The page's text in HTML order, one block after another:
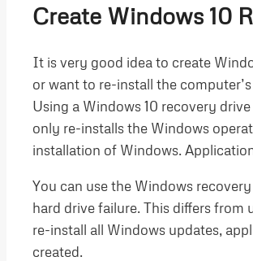
Create Windows 10
It is very good idea to create
or want to re-install the
Using a Windows 10 recovery
only re-installs the Windows
installation of Windows.
You can use the Windows
hard drive failure. This differs from
re-install all Windows updates,
created.